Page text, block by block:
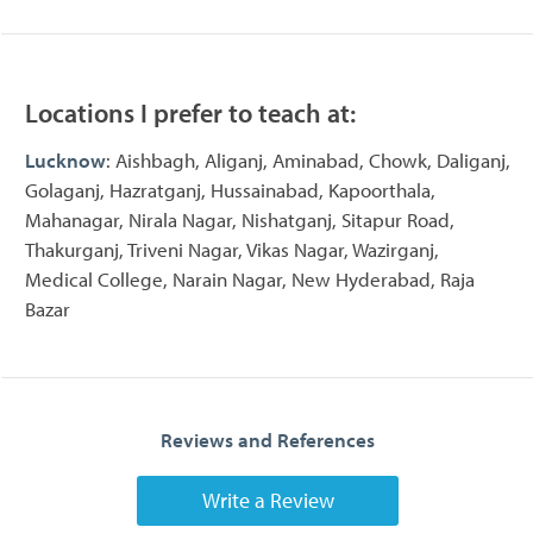
Locations I prefer to teach at:
Lucknow: Aishbagh, Aliganj, Aminabad, Chowk, Daliganj,
Golaganj, Hazratganj, Hussainabad, Kapoorthala,
Mahanagar, Nirala Nagar, Nishatganj, Sitapur Road,
Thakurganj, Triveni Nagar, Vikas Nagar, Wazirganj,
Medical College, Narain Nagar, New Hyderabad, Raja
Bazar
Reviews and References
Write a Review